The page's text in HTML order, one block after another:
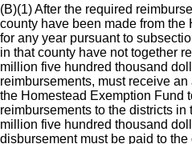
(B)(1) After the required
county have been made from the
for any year pursuant to
in that county have not together
million five hundred thousand
reimbursements, must receive
the Homestead Exemption Fund
reimbursements to the districts in
million five hundred thousand
disbursement must be paid to